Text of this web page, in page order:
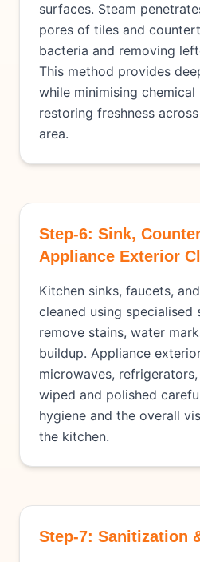
surfaces. Steam
pores of tiles and
bacteria and removing
This method provides
while minimising chemical
restoring freshness
area.
Step-6: Sink,
Appliance Exterior
Kitchen sinks, faucets,
cleaned using specialised
remove stains, water
buildup. Appliance
microwaves,
wiped and polished
hygiene and the overall
the kitchen.
Step-7: Sanitization